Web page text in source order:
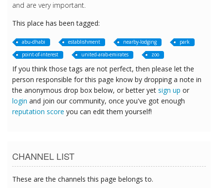
and are very important.
This place has been tagged:
abu-dhabi establishment nearby-lodging
park
point-of-interest
united-arab-emirates zoo
If you think those tags are not perfect, then please let the
person responsible for this page know by dropping a note in
the anonymous drop box below, or better yet sign up or
login and join our community, once you've got enough
reputation score you can edit them yourself!
CHANNEL LIST
These are the channels this page belongs to.